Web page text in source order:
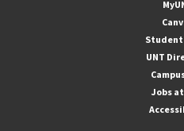
Student
UNT
Jobs at